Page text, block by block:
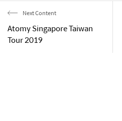
Next Content
Atomy Singapore Taiwan
Tour 2019